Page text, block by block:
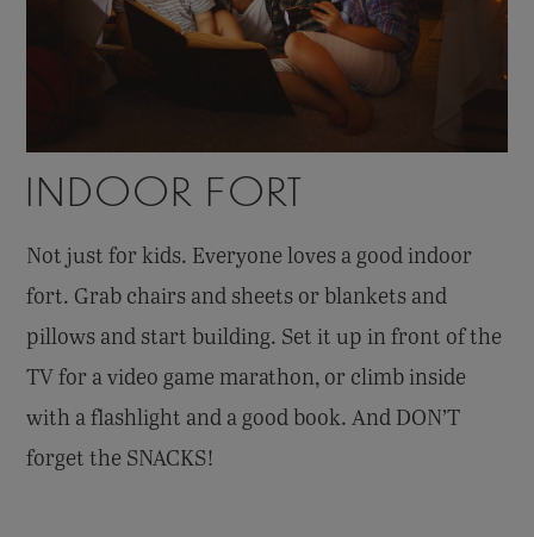
INDOOR FORT
Not just for kids. Everyone loves a good indoor
fort. Grab chairs and sheets or blankets and
pillows and start building. Set it up in front of the
TV for a video game marathon, or climb inside
with a flashlight and a good book. And DON’T
forget the SNACKS!